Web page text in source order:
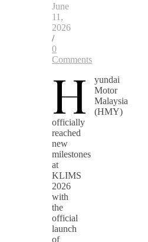
June
11,
2026
/
0
Comments
H
yundai
Motor
Malaysia
(HMY)
officially
reached
new
milestones
at
KLIMS
2026
with
the
official
launch
of